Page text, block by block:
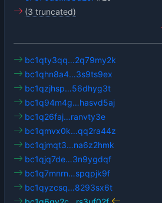
(3 truncated)
bc1qty3qq…2q79my2k
bc1qhn8a4…3s9ts9ex
bc1qzjhsp…56dhyg3t
bc1q94m4g…hasvd5aj
bc1q26faj…ranvty3e
bc1qmvx0k…qq2ra44z
bc1qjmqt3…na6z2hmk
bc1qjq7de…3n9ygdqf
bc1q7mnrn…spqpjk9f
bc1qyzcsq…8293sx6t